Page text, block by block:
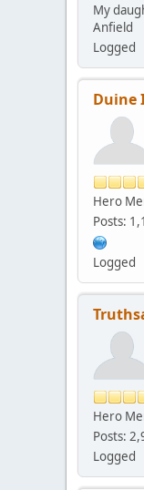
My
Anfield
Logged
Duine
Hero
Posts:
Logged
Hero
Posts:
Logged